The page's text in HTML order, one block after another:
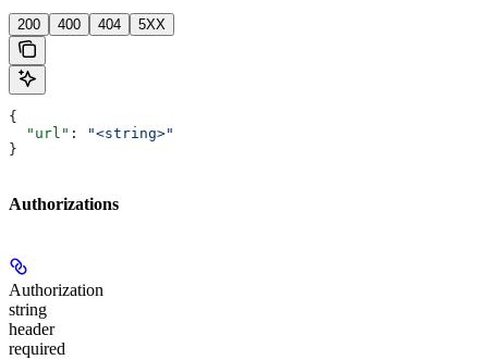
200 400 404 5XX
{
  "url"
:
"<string>"
}
Authorizations
Authorization
string
header
required